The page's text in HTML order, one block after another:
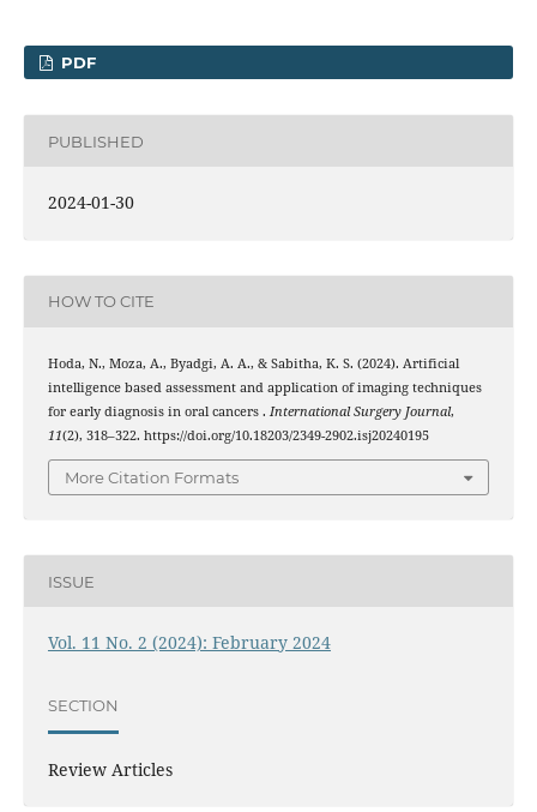
PDF
PUBLISHED
2024-01-30
HOW TO CITE
Hoda, N., Moza, A., Byadgi, A. A., & Sabitha, K. S. (2024). Artificial
intelligence based assessment and application of imaging techniques
for early diagnosis in oral cancers . International Surgery Journal,
11(2), 318–322. https://doi.org/10.18203/2349-2902.isj20240195
More Citation Formats
ISSUE
Vol. 11 No. 2 (2024): February 2024
SECTION
Review Articles